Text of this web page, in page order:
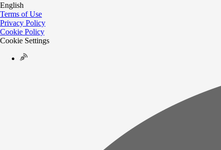
English
Terms of Use
Privacy Policy
Cookie Policy
Cookie Settings